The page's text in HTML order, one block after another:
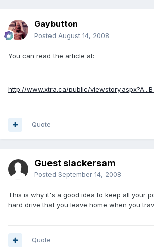
Gaybutton
Posted August 14, 2008
You can read the article at:
http://www.xtra.ca/public/
Quote
Guest slackersam
Posted September 14, 2008
This is why it's a good idea to keep all your
hard drive that you leave home when you
Quote